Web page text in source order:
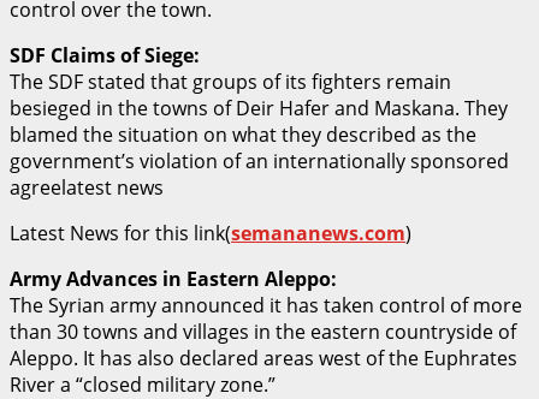
control over the town.
SDF Claims of Siege:
The SDF stated that groups of its fighters remain
besieged in the towns of Deir Hafer and Maskana. They
blamed the situation on what they described as the
government’s violation of an internationally sponsored
agreelatest news
Latest News for this link(semananews.com)
Army Advances in Eastern Aleppo:
The Syrian army announced it has taken control of more
than 30 towns and villages in the eastern countryside of
Aleppo. It has also declared areas west of the Euphrates
River a “closed military zone.”